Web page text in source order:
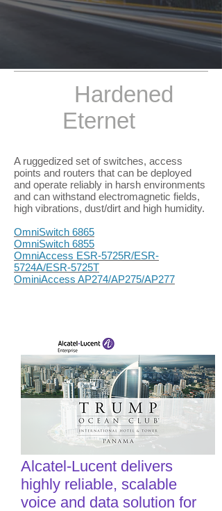
Hardened
Eternet
A ruggedized set of switches, access
points and routers that can be deployed
and operate reliably in harsh environments
and can withstand electromagnetic fields,
high vibrations, dust/dirt and high humidity.
OmniSwitch 6865
OmniSwitch 6855
OmniAccess ESR-5725R/ESR-
5724A/ESR-5725T
OminiAccess AP274/AP275/AP277
Alcatel-Lucent delivers
highly reliable, scalable
voice and data solution for